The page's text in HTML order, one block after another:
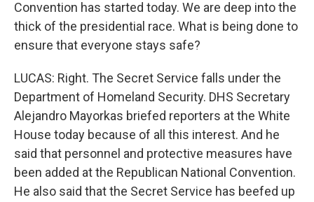
Convention has started today. We are deep into the
thick of the presidential race. What is being done to
ensure that everyone stays safe?
LUCAS: Right. The Secret Service falls under the
Department of Homeland Security. DHS Secretary
Alejandro Mayorkas briefed reporters at the White
House today because of all this interest. And he
said that personnel and protective measures have
been added at the Republican National Convention.
He also said that the Secret Service has beefed up